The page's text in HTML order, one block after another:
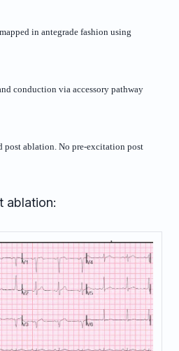
in antegrade fashion using
conduction via accessory pathway
post ablation. No pre-excitation post
ablation: